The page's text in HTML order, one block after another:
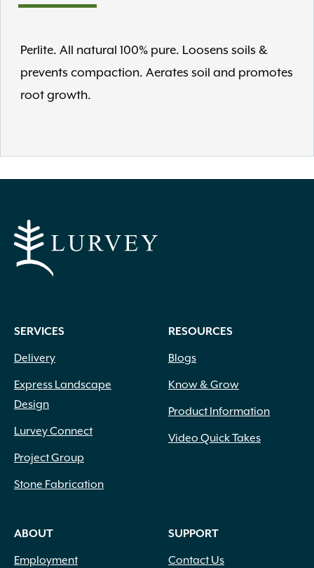
Perlite. All natural 100% pure. Loosens soils &
prevents compaction. Aerates soil and promotes
root growth.
SERVICES
Delivery
Express Landscape
Design
Lurvey Connect
Project Group
Stone Fabrication
RESOURCES
Blogs
Know & Grow
Product Information
Video Quick Takes
ABOUT
Employment
SUPPORT
Contact Us